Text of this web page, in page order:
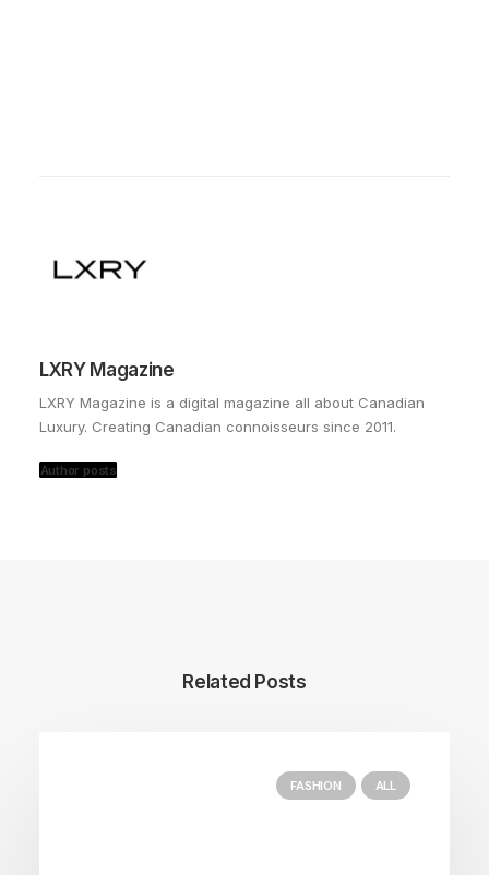
LXRY Magazine
LXRY Magazine is a digital magazine all about Canadian
Luxury. Creating Canadian connoisseurs since 2011.
Author posts
Related Posts
FASHION ALL